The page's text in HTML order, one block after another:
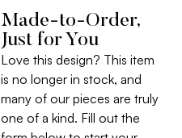
Made-to-Order,
Just for You
Love this design? This item
is no longer in stock, and
many of our pieces are truly
one of a kind. Fill out the